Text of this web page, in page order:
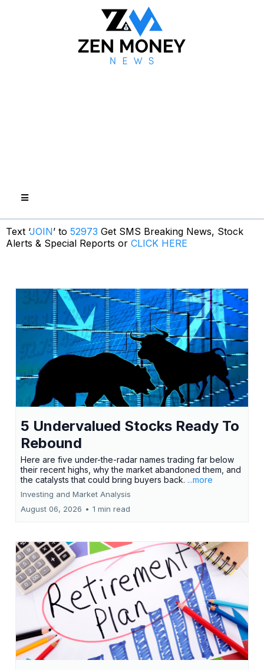
Text ‘JOIN’ to 52973 Get SMS Breaking News, Stock
Alerts & Special Reports or CLICK HERE
5 Undervalued Stocks Ready To
Rebound
Here are five under-the-radar names trading far below
their recent highs, why the market abandoned them, and
the catalysts that could bring buyers back. ...more
Investing and Market Analysis
August 06, 2026 • 1 min read